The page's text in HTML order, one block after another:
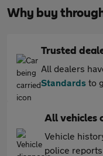
Why buy
Trusted
All dealers
Standards to
All vehicles
Vehicle
police